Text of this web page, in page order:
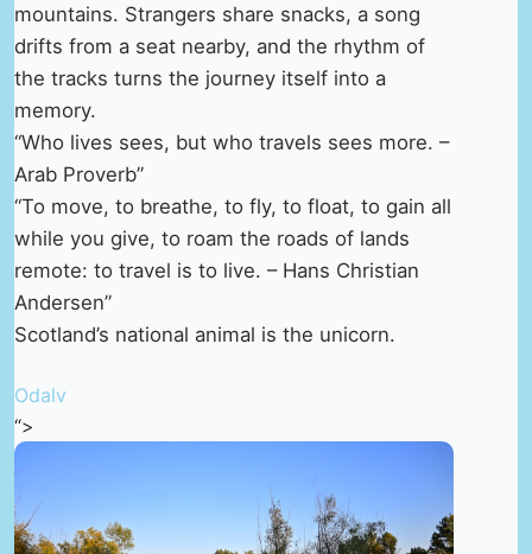
mountains. Strangers share snacks, a song
drifts from a seat nearby, and the rhythm of
the tracks turns the journey itself into a
memory.
“Who lives sees, but who travels sees more. –
Arab Proverb”
“To move, to breathe, to fly, to float, to gain all
while you give, to roam the roads of lands
remote: to travel is to live. – Hans Christian
Andersen”
Scotland’s national animal is the unicorn.
Odalv
“>